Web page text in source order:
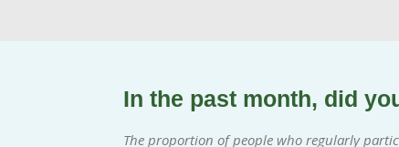
In the past month, did
The proportion of people who regularly